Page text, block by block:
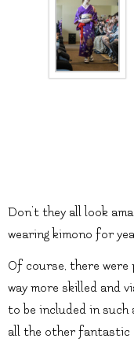
Don’t they all look
wearing kimono for
Of course, there
way more skilled and
to be included in such
all the other fantastic